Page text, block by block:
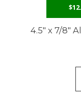
$
4.5″ x 7/8″